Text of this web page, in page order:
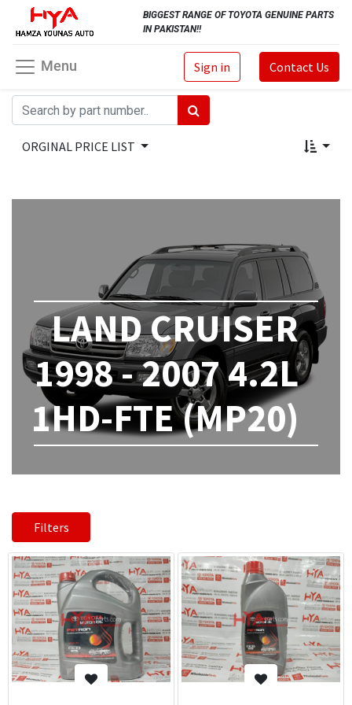
BIGGEST RANGE OF TOYOTA GENUINE PARTS
IN PAKISTAN!!
Sign in Contact Us
Menu
ORGINAL PRICE LIST
LAND CRUISER
1998 - 2007 4.2L
1HD-FTE (MP20)
Filters